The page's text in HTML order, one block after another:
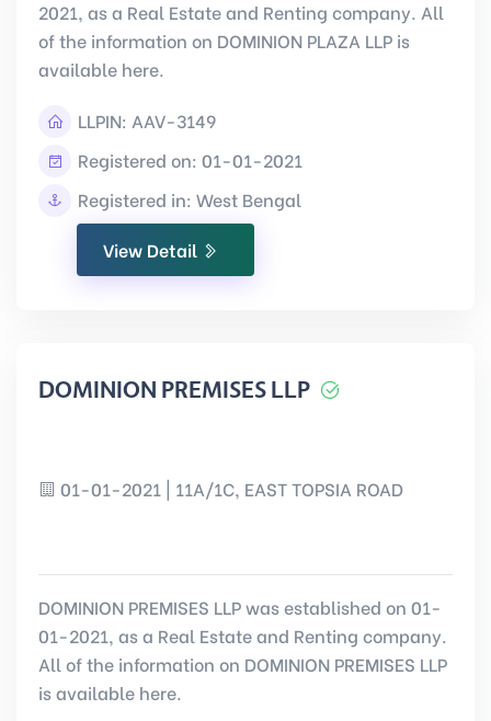
2021, as a Real Estate and Renting company. All
of the information on DOMINION PLAZA LLP is
available here.
LLPIN: AAV-3149
Registered on: 01-01-2021
Registered in: West Bengal
View Detail
DOMINION PREMISES LLP
01-01-2021 | 11A/1C, EAST TOPSIA ROAD
DOMINION PREMISES LLP was established on 01-
01-2021, as a Real Estate and Renting company.
All of the information on DOMINION PREMISES LLP
is available here.